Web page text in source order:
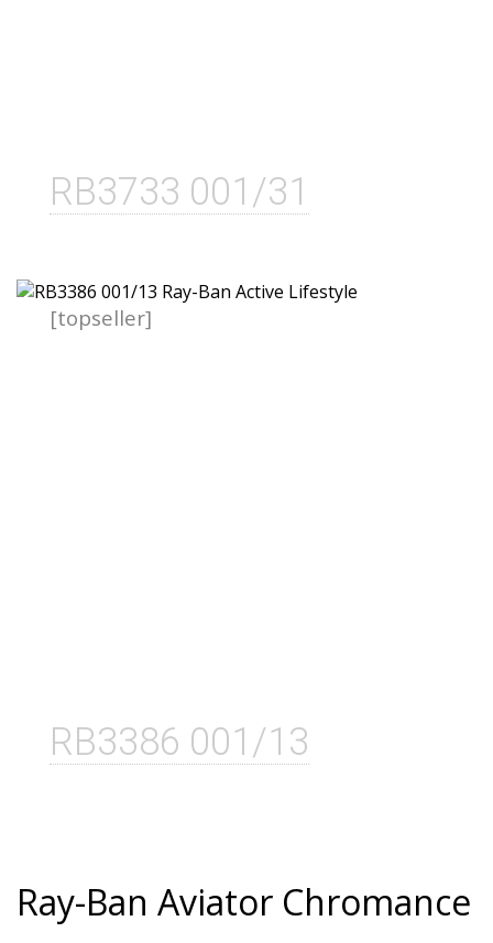
RB3733 001/31
RB3386 001/13
[topseller]
Ray-Ban Aviator Chromance